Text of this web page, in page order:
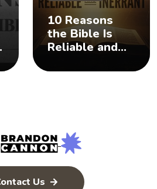
10 Reasons
the Bible Is
Reliable and
Us